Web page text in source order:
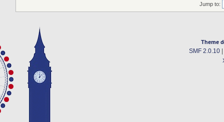
Jump to:
Theme
SMF 2.0.10|